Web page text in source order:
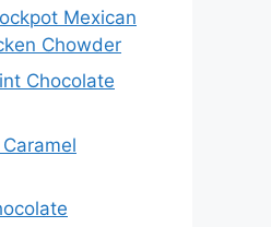
Mexican
Chowder
Chocolate